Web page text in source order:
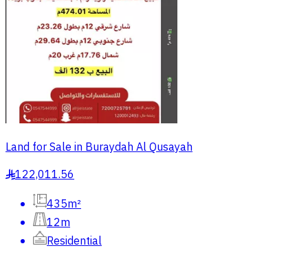
Land for Sale in Buraydah Al Qusayah
§122,011.56
435m²
12m
Residential